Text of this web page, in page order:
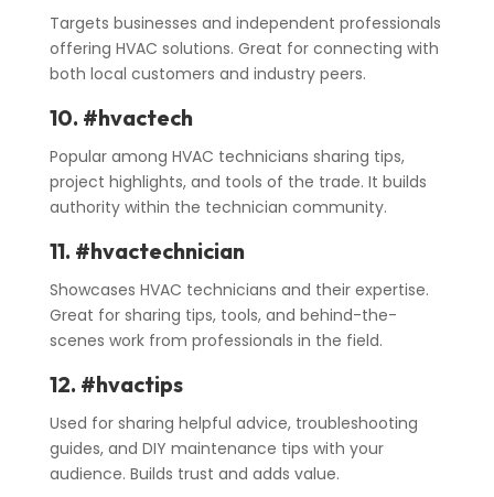
Targets businesses and independent professionals
offering HVAC solutions. Great for connecting with
both local customers and industry peers.
10. #hvactech
Popular among HVAC technicians sharing tips,
project highlights, and tools of the trade. It builds
authority within the technician community.
11. #hvactechnician
Showcases HVAC technicians and their expertise.
Great for sharing tips, tools, and behind-the-
scenes work from professionals in the field.
12. #hvactips
Used for sharing helpful advice, troubleshooting
guides, and DIY maintenance tips with your
audience. Builds trust and adds value.